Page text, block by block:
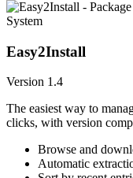
System
Easy2Install
Version 1.4
The easiest way to
clicks, with version
Browse and
Automatic